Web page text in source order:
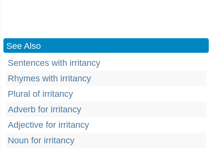
See Also
Sentences with irritancy
Rhymes with irritancy
Plural of irritancy
Adverb for irritancy
Adjective for irritancy
Noun for irritancy